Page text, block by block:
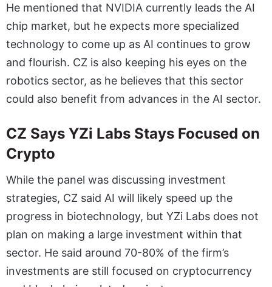
He mentioned that NVIDIA currently leads the AI
chip market, but he expects more specialized
technology to come up as AI continues to grow
and flourish. CZ is also keeping his eyes on the
robotics sector, as he believes that this sector
could also benefit from advances in the AI sector.
CZ Says YZi Labs Stays Focused on
Crypto
While the panel was discussing investment
strategies, CZ said AI will likely speed up the
progress in biotechnology, but YZi Labs does not
plan on making a large investment within that
sector. He said around 70-80% of the firm’s
investments are still focused on cryptocurrency